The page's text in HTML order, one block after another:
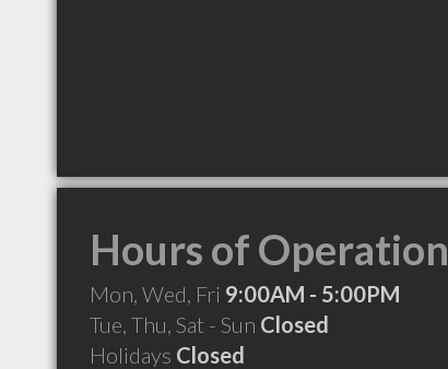
Hours of Operation
Mon, Wed, Fri 9:00AM - 5:00PM
Tue, Thu, Sat - Sun Closed
Holidays Closed